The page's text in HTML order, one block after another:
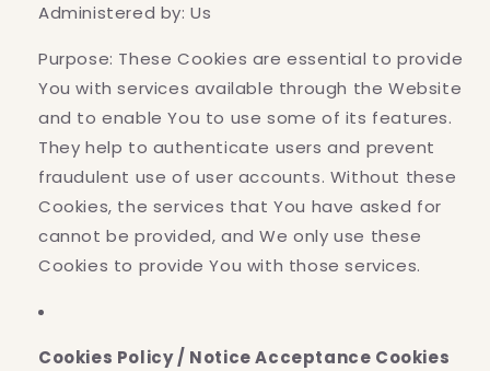
Administered by: Us
Purpose: These Cookies are essential to provide
You with services available through the Website
and to enable You to use some of its features.
They help to authenticate users and prevent
fraudulent use of user accounts. Without these
Cookies, the services that You have asked for
cannot be provided, and We only use these
Cookies to provide You with those services.
Cookies Policy / Notice Acceptance Cookies